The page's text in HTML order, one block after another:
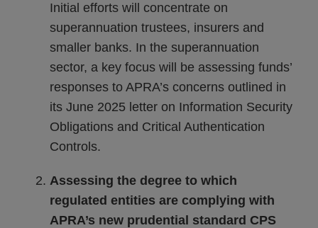
Initial efforts will concentrate on
superannuation trustees, insurers and
smaller banks. In the superannuation
sector, a key focus will be assessing funds’
responses to APRA’s concerns outlined in
its June 2025 letter on Information Security
Obligations and Critical Authentication
Controls.
Assessing the degree to which
regulated entities are complying with
APRA’s new prudential standard CPS